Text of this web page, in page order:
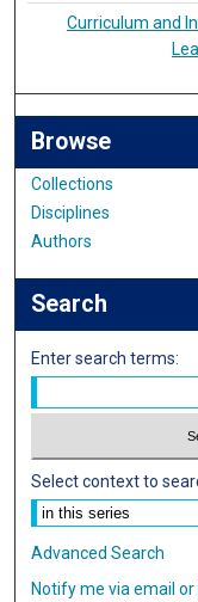
Curriculum and
Browse
Collections
Disciplines
Authors
Search
Enter search terms:
Select context to
Advanced Search
Notify me via email or